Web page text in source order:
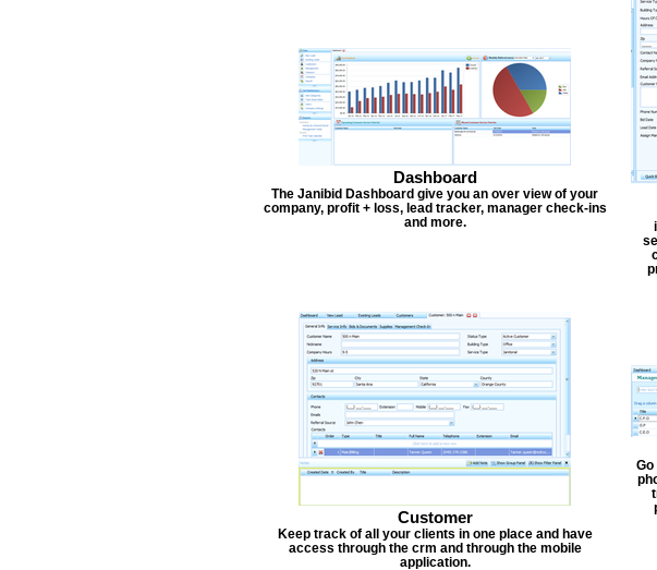
Dashboard
The Janibid Dashboard give you an over view of your
company, profit + loss, lead tracker, manager check-ins
and more.
Customer
Keep track of all your clients in one place and have
access through the crm and through the mobile
application.